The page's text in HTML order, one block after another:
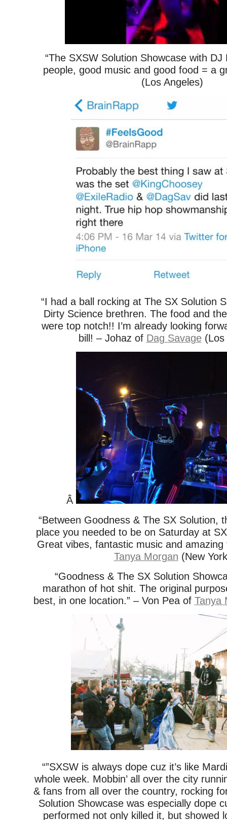
“The SXSW Solution Showcase with DJ
people, good music and good food = a
(Los Angeles)
“I had a ball rocking at The SX Solution
Dirty Science brethren. The food and
were top notch!! I’m already looking
bill! – Johaz of Dag Savage(Los
Â
“Between Goodness & The SX Solution,
place you needed to be on Saturday at
Great vibes, fantastic music and amazing
Tanya Morgan (New
“Goodness & The SX Solution
marathon of hot shit. The original
best, in one location.” – Von Pea of Tanya
“”SXSW is always dope cuz it’s like
whole week. Mobbin’ all over the city
& fans from all over the country, rocking
Solution Showcase was especially dope
performed not only killed it, but showed